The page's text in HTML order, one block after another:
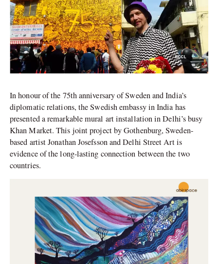
In honour of the 75th anniversary of Sweden and India’s
diplomatic relations, the Swedish embassy in India has
presented a remarkable mural art installation in Delhi’s busy
Khan Market. This joint project by Gothenburg, Sweden-
based artist Jonathan Josefsson and Delhi Street Art is
evidence of the long-lasting connection between the two
countries.